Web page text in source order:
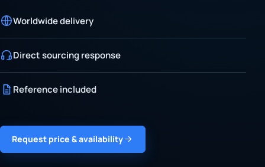
Worldwide delivery
Direct sourcing response
Reference included
Request price & availability